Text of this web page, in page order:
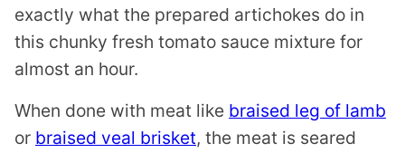
exactly what the prepared artichokes do in
this chunky fresh tomato sauce mixture for
almost an hour.
When done with meat like braised leg of lamb
or braised veal brisket, the meat is seared